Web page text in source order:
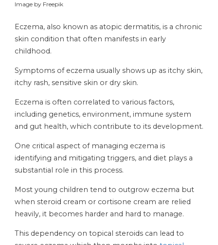
Image by Freepik
Eczema, also known as atopic dermatitis, is a chronic
skin condition that often manifests in early
childhood.
Symptoms of eczema usually shows up as itchy skin,
itchy rash, sensitive skin or dry skin.
Eczema is often correlated to various factors,
including genetics, environment, immune system
and gut health, which contribute to its development.
One critical aspect of managing eczema is
identifying and mitigating triggers, and diet plays a
substantial role in this process.
Most young children tend to outgrow eczema but
when steroid cream or cortisone cream are relied
heavily, it becomes harder and hard to manage.
This dependency on topical steroids can lead to